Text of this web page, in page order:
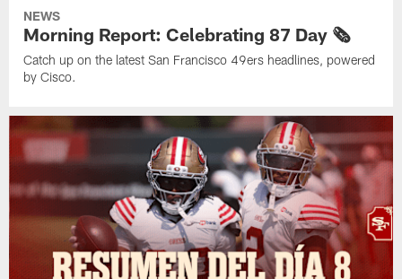
NEWS
Morning Report: Celebrating 87 Day 🗞️
Catch up on the latest San Francisco 49ers headlines, powered
by Cisco.